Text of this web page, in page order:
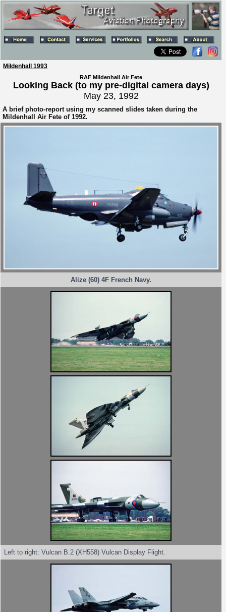
Mildenhall 1993
RAF Mildenhall Air Fete
Looking Back (to my pre-digital camera days)
May 23, 1992
A brief photo-report using my scanned slides taken during the
Mildenhall Air Fete of 1992.
Alize (60) 4F French Navy.
Left to right: Vulcan B.2 (XH558) Vulcan Display Flight.